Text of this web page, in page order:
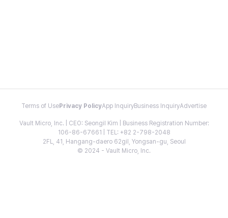
Terms of Use Privacy PolicyApp InquiryBusiness InquiryAdvertise
Vault Micro, Inc. | CEO: Seongil Kim | Business Registration Number:
106-86-67661 | TEL: +82 2-798-2048
2FL, 41, Hangang-daero 62gil, Yongsan-gu, Seoul
© 2024 - Vault Micro, Inc.